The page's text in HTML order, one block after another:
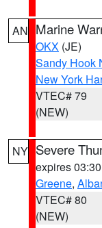
AN Marine
OKX (JE)
Sandy Hook
New York
VTEC# 79
(NEW)
NY Severe
expires
Greene,
VTEC# 80
(NEW)